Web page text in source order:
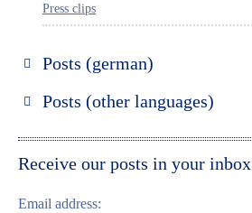
Press clips
Posts (german)
Moskau entdecken
Posts (other languages)
Italiano
Receive our posts in your inbox
Email address: